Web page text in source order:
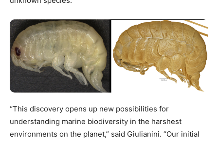
“This discovery opens up new possibilities for
understanding marine biodiversity in the harshest
environments on the planet,” said Giulianini. “Our initial